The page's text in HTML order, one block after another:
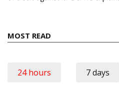
MOST READ
24 hours 7 days